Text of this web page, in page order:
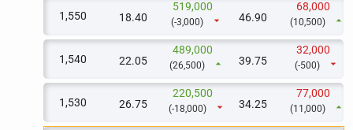
1,550 18.40
519,000
(-3,000) arrow_drop_down 46.90
68,000
(10,500) arrow_drop_up
1,540 22.05
489,000
(26,500) arrow_drop_up 39.75
32,000
(-500) arrow_drop_down
1,530 26.75
220,500
(-18,000) arrow_drop_down 34.25
77,000
(11,000) arrow_drop_up